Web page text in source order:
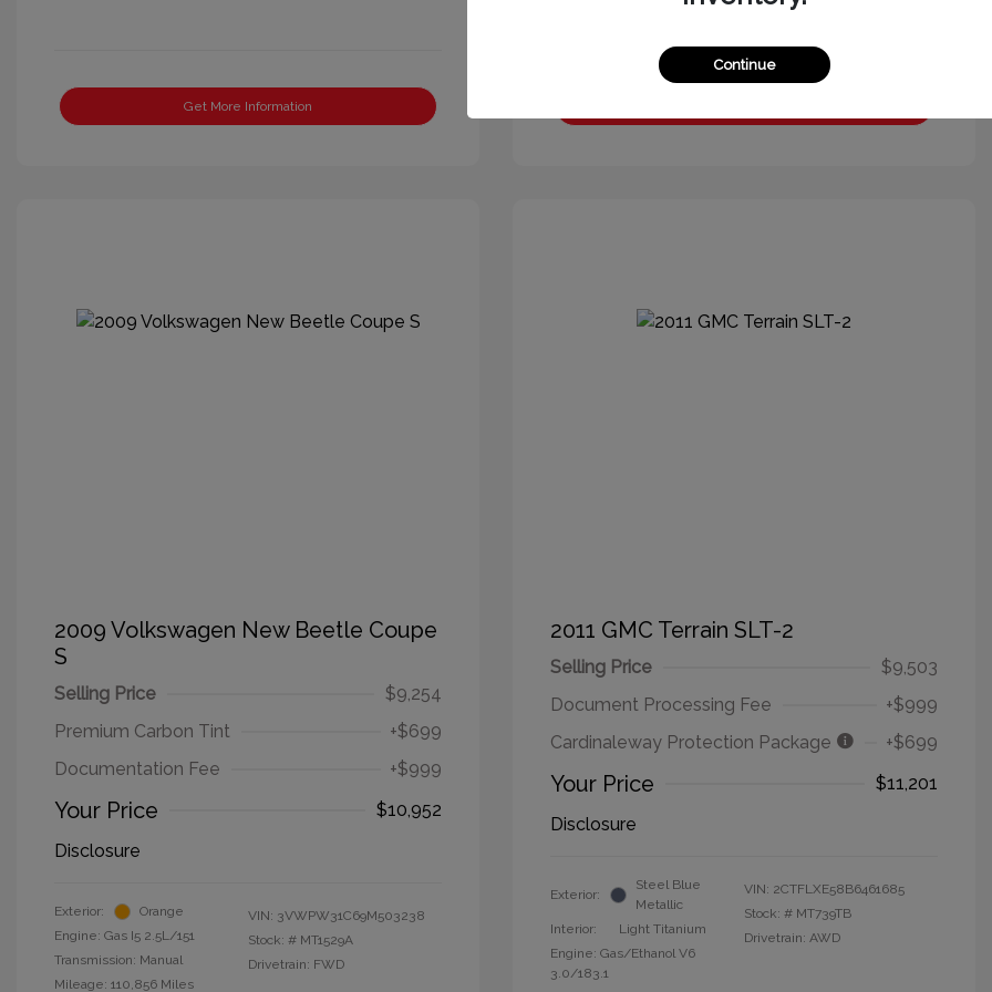
Get More Information
2009 Volkswagen New Beetle Coupe
S
Selling Price
$9,254
Premium Carbon Tint
+$699
Documentation Fee
+$999
Your Price
$10,952
Disclosure
Exterior:
Orange
Engine: Gas I5 2.5L/151
Transmission: Manual
Mileage: 110,856 Miles
VIN: 3VWPW31C69M503238
Stock: # MT1529A
Drivetrain: FWD
2011 GMC Terrain SLT-2
Selling Price
$9,503
Document Processing Fee
+$999
Cardinaleway Protection Package
+$699
Your Price
$11,201
Disclosure
Exterior:
Steel Blue
Metallic
Interior:
Light Titanium
Engine: Gas/Ethanol V6
3.0/183.1
VIN: 2CTFLXE58B6461685
Stock: # MT739TB
Drivetrain: AWD
Continue